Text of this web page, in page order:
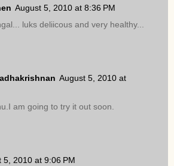
August 5, 2010 at 8:36 PM
luks deliicous and very healthy...
August 5, 2010 at
am going to try it out soon.
5, 2010 at 9:06 PM